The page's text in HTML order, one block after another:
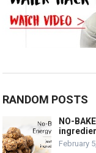
RANDOM POSTS
NO-
February